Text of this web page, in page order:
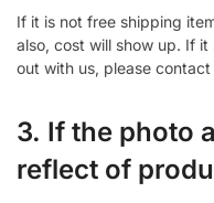
If it is not free shipping
also, cost will show up. If
out with us, please
3. If the photo
reflect of